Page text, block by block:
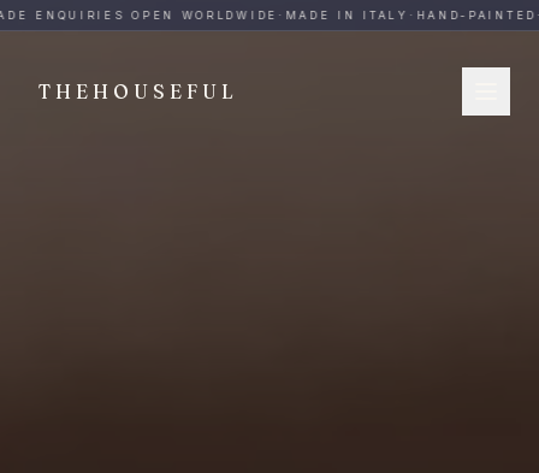
THEHOUSEFUL
THEHOUSEFUL — Handmade Italian Ceramics for
ENQUIRIES OPEN WORLDWIDE· MADE IN ITALY· HAND-PAINTED·